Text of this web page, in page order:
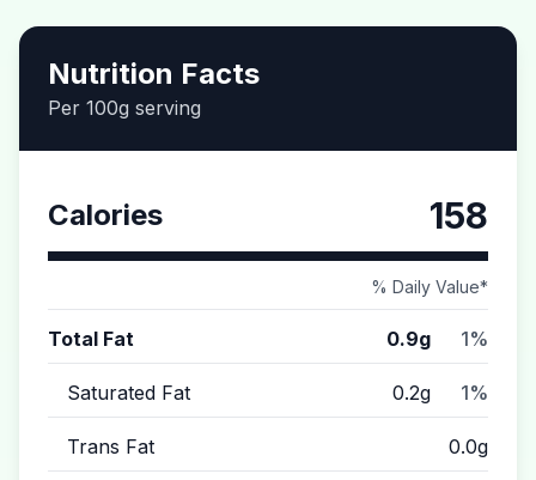
Nutrition Facts
Per 100g serving
Calories 158
% Daily Value*
Total Fat 0.9g 1%
Saturated Fat 0.2g 1%
Trans Fat 0.0g